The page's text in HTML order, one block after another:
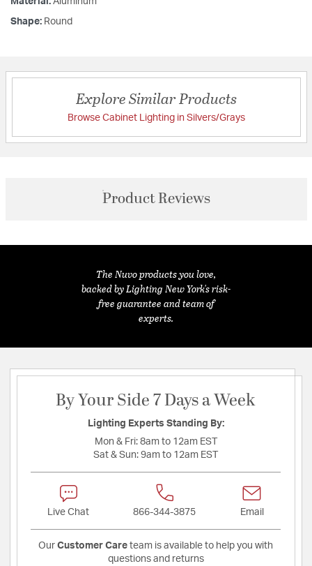
Shape: Round
Explore Similar Products
Browse Cabinet Lighting in Silvers/Grays
Product Reviews
The Nuvo products you love,
backed by Lighting New York's risk-
free guarantee and team of
experts.
By Your Side 7 Days a Week
Lighting Experts Standing By:
Mon & Fri: 8am to 12am EST
Sat & Sun: 9am to 12am EST
Live Chat 866-344-3875 Email
Our Customer Care team is available to help you with
questions and returns